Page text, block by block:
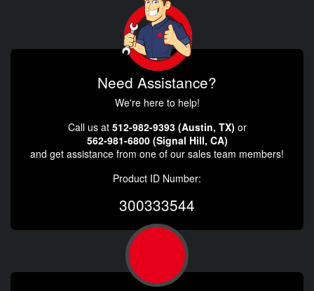
Need Assistance?
We're here to help!
Call us at 512-982-9393 (Austin, TX) or
562-981-6800 (Signal Hill, CA)
and get assistance from one of our sales team members!
Product ID Number:
300333544